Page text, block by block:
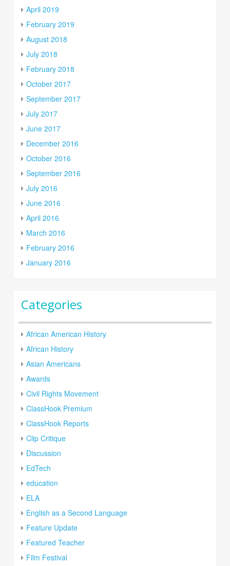
April 2019
February 2019
August 2018
July 2018
February 2018
October 2017
September 2017
July 2017
June 2017
December 2016
October 2016
September 2016
July 2016
June 2016
April 2016
March 2016
February 2016
January 2016
Categories
African American History
African History
Asian Americans
Awards
Civil Rights Movement
ClassHook Premium
ClassHook Reports
Clip Critique
Discussion
EdTech
education
ELA
English as a Second Language
Feature Update
Featured Teacher
Film Festival